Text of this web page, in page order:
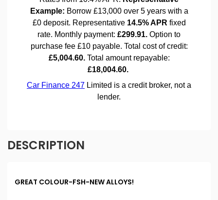
DESCRIPTION
GREAT COLOUR-FSH-NEW ALLOYS!